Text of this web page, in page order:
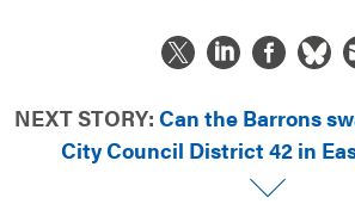
NEXT STORY: Can the Barrons
City Council District 42 in